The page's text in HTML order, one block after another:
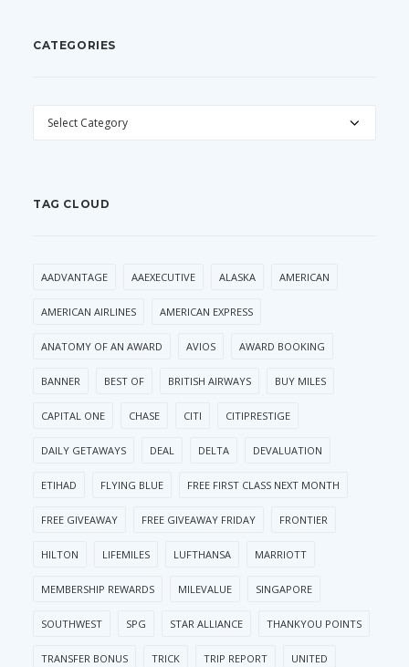
CATEGORIES
CATEGORIES
TAG CLOUD
AADVANTAGE AAEXECUTIVE ALASKA AMERICAN
AMERICAN AIRLINES AMERICAN EXPRESS
ANATOMY OF AN AWARD AVIOS AWARD BOOKING
BANNER BEST OF BRITISH AIRWAYS BUY MILES
CAPITAL ONE CHASE CITI CITIPRESTIGE
DAILY GETAWAYS DEAL DELTA DEVALUATION
ETIHAD FLYING BLUE FREE FIRST CLASS NEXT MONTH
FREE GIVEAWAY FREE GIVEAWAY FRIDAY FRONTIER
HILTON LIFEMILES LUFTHANSA MARRIOTT
MEMBERSHIP REWARDS MILEVALUE SINGAPORE
SOUTHWEST SPG STAR ALLIANCE THANKYOU POINTS
TRANSFER BONUS TRICK TRIP REPORT UNITED